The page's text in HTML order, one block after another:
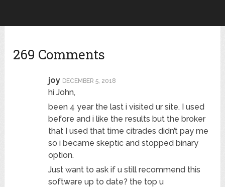
269 Comments
joy DECEMBER 5, 2018
hi John,
been 4 year the last i visited ur site. I used
before and i like the results but the broker
that I used that time citrades didn’t pay me
so i became skeptic and stopped binary
option.
Just want to ask if u still recommend this
software up to date? the top u